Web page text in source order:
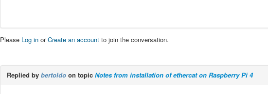
Please Log in orCreate an account to join the conversation.
Replied by bertoldo on topic Notes from installation of ethercat on Raspberry Pi 4